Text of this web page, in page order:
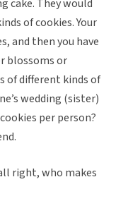
cake. They would
of cookies. Your
and then you have
blossoms or
of different kinds of
wedding (sister)
per person?
right, who makes